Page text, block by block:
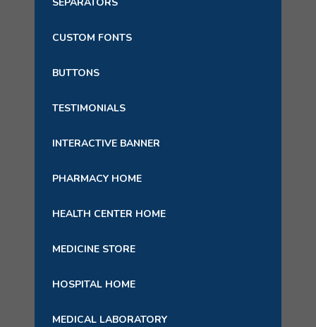
CUSTOM FONTS
BUTTONS
TESTIMONIALS
INTERACTIVE BANNER
PHARMACY HOME
HEALTH CENTER HOME
MEDICINE STORE
HOSPITAL HOME
MEDICAL LABORATORY